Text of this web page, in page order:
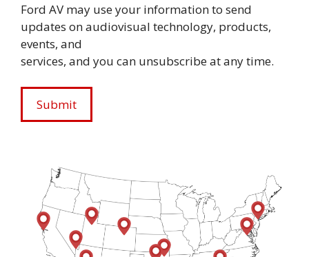
Ford AV may use your information to send
updates on audiovisual technology, products,
events, and
services, and you can unsubscribe at any time.